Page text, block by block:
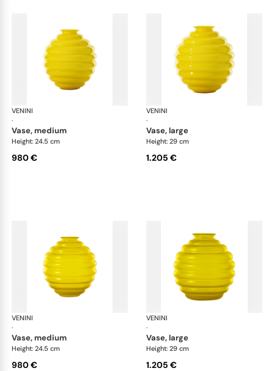
VENINI
·
vase, medium
Height: 24.5 cm
980 €
VENINI
·
vase, large
Height: 29 cm
1.205 €
VENINI
·
vase, medium
Height: 24.5 cm
980 €
VENINI
·
vase, large
Height: 29 cm
1.205 €